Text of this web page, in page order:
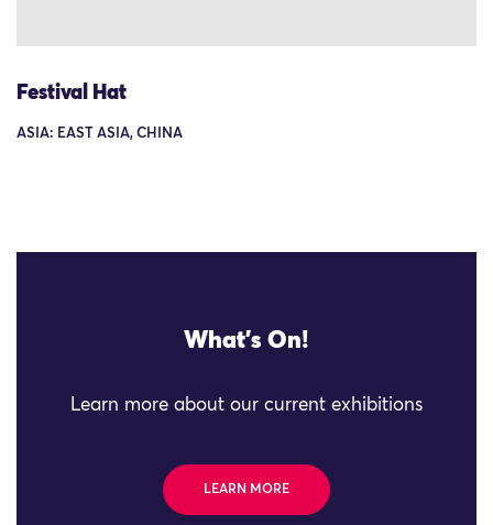
Festival Hat
ASIA: EAST ASIA, CHINA
What's On!
Learn more about our current exhibitions
LEARN MORE